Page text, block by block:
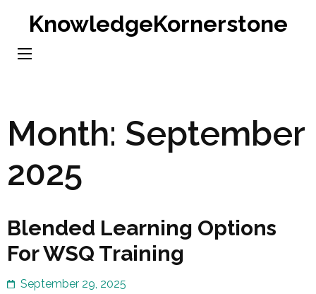
content
KnowledgeKornerstone
Month: September
2025
Blended Learning Options
For WSQ Training
September 29, 2025